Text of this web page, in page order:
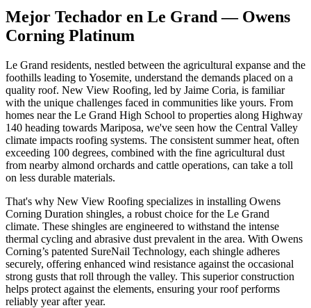
Mejor Techador en Le Grand — Owens
Corning Platinum
Le Grand residents, nestled between the agricultural expanse and the
foothills leading to Yosemite, understand the demands placed on a
quality roof. New View Roofing, led by Jaime Coria, is familiar
with the unique challenges faced in communities like yours. From
homes near the Le Grand High School to properties along Highway
140 heading towards Mariposa, we've seen how the Central Valley
climate impacts roofing systems. The consistent summer heat, often
exceeding 100 degrees, combined with the fine agricultural dust
from nearby almond orchards and cattle operations, can take a toll
on less durable materials.
That's why New View Roofing specializes in installing Owens
Corning Duration shingles, a robust choice for the Le Grand
climate. These shingles are engineered to withstand the intense
thermal cycling and abrasive dust prevalent in the area. With Owens
Corning’s patented SureNail Technology, each shingle adheres
securely, offering enhanced wind resistance against the occasional
strong gusts that roll through the valley. This superior construction
helps protect against the elements, ensuring your roof performs
reliably year after year.